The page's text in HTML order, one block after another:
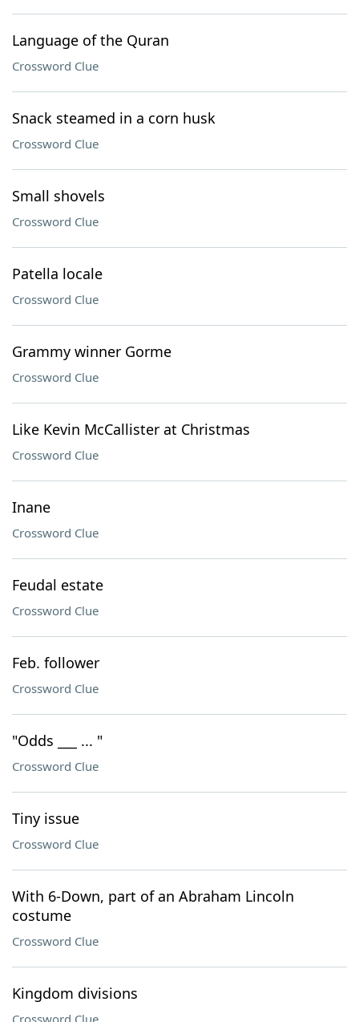
Language of the Quran
Crossword Clue
Snack steamed in a corn husk
Crossword Clue
Small shovels
Crossword Clue
Patella locale
Crossword Clue
Grammy winner Gorme
Crossword Clue
Like Kevin McCallister at Christmas
Crossword Clue
Inane
Crossword Clue
Feudal estate
Crossword Clue
Feb. follower
Crossword Clue
"Odds ___ ... "
Crossword Clue
Tiny issue
Crossword Clue
With 6-Down, part of an Abraham Lincoln
costume
Crossword Clue
Kingdom divisions
Crossword Clue